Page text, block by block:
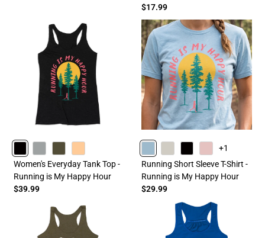
$17.99
BLACK GRAY OLIVE PEACH
Women's Everyday Tank Top -
Running is My Happy Hour
$39.99
HEATHERCOLUMBIABLUE SAND BLACK HEATHERLIGHTPINK
+1
Running Short Sleeve T-Shirt -
Running is My Happy Hour
$29.99